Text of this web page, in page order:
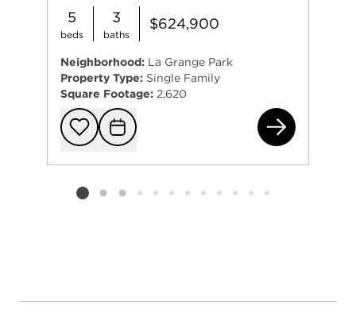
5
beds
3
baths
$624,900
Neighborhood: La Grange Park
Property Type: Single Family
Square Footage: 2,620
Add to
Request
Listing card 2 selected